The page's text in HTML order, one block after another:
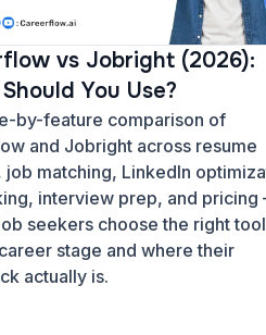
vs Jobright (2026):
You Use?
by-feature comparison of
and Jobright across resume
job matching, LinkedIn
interview prep, and
seekers choose the right
stage and where their
actually is.